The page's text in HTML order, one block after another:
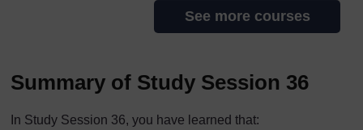
See more courses
Summary of Study Session 36
In Study Session 36, you have learned that: